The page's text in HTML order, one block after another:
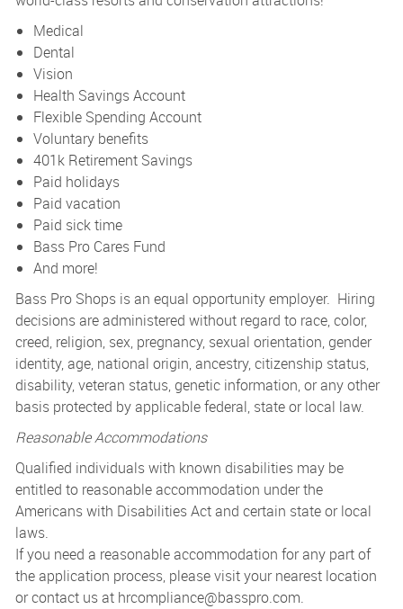
Medical
Dental
Vision
Health Savings Account
Flexible Spending Account
Voluntary benefits
401k Retirement Savings
Paid holidays
Paid vacation
Paid sick time
Bass Pro Cares Fund
And more!
Bass Pro Shops is an equal opportunity employer. Hiring
decisions are administered without regard to race, color,
creed, religion, sex, pregnancy, sexual orientation, gender
identity, age, national origin, ancestry, citizenship status,
disability, veteran status, genetic information, or any other
basis protected by applicable federal, state or local law.
Reasonable Accommodations
Qualified individuals with known disabilities may be
entitled to reasonable accommodation under the
Americans with Disabilities Act and certain state or local
laws.
If you need a reasonable accommodation for any part of
the application process, please visit your nearest location
or contact us at hrcompliance@basspro.com.